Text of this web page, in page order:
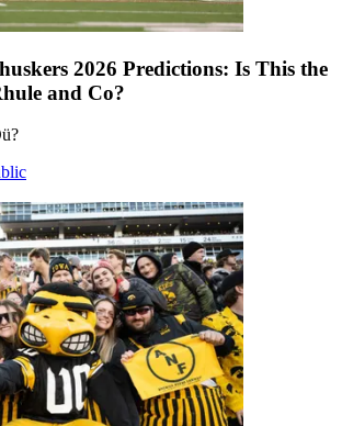
2026 Predictions: Is This the
and Co?